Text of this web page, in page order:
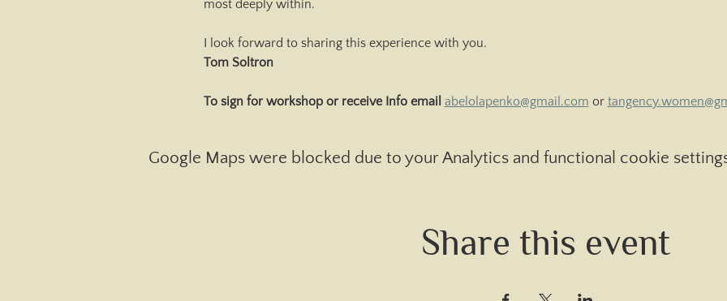
most deeply within.
I look forward to sharing this experience with you.
Tom Soltron
To sign for workshop or receive Info email abelolapenko@gmail.com or
Google Maps were blocked due to your Analytics and functional cookie
Share this event